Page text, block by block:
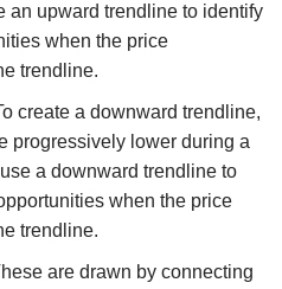
an upward trendline to identify
when the price
trendline.
create a downward trendline,
progressively lower during a
a downward trendline to
when the price
trendline.
are drawn by connecting